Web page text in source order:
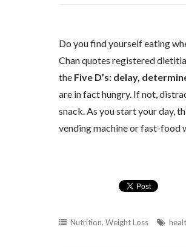
Do you find yourself eating
Chan quotes registered
the Five D’s: delay,
are in fact hungry. If not,
snack. As you start your day,
vending machine or fast-food
Nutrition, Weight Loss